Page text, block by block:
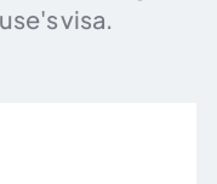
visa.